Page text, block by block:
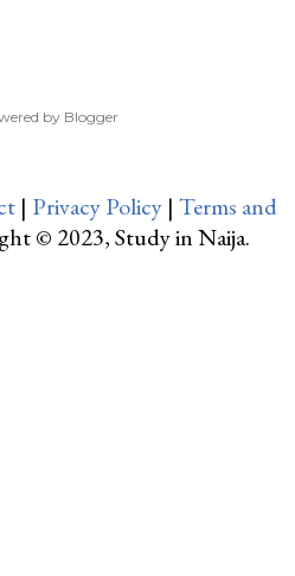
by Blogger
| Privacy Policy | Terms and
© 2023, Study in Naija.